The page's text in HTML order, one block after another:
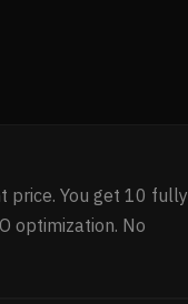
price. You get 10 fully
optimization. No